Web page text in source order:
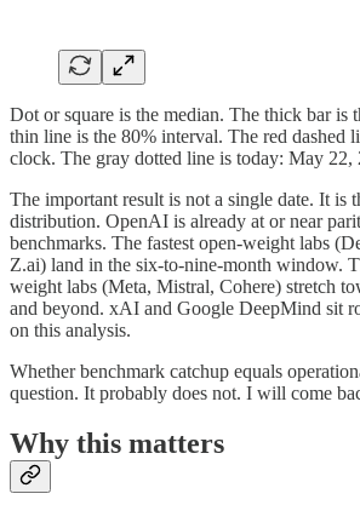
Dot or square is the median. The thick bar is
thin line is the 80% interval. The red dashed
clock. The gray dotted line is today: May 22,
The important result is not a single date. It is
distribution. OpenAI is already at or near
benchmarks. The fastest open-weight labs
Z.ai) land in the six-to-nine-month window.
weight labs (Meta, Mistral, Cohere) stretch
and beyond. xAI and Google DeepMind sit
on this analysis.
Whether benchmark catchup equals
question. It probably does not. I will come
Why this matters